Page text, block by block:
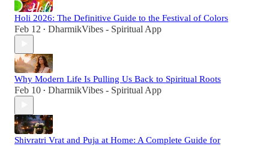
Holi 2026: The Definitive Guide to the Festival of Colors
Feb 12 • DharmikVibes - Spiritual App
Why Modern Life Is Pulling Us Back to Spiritual Roots
Feb 10 • DharmikVibes - Spiritual App
Shivratri Vrat and Puja at Home: A Complete Guide for